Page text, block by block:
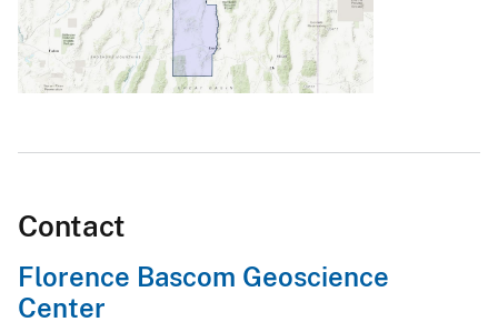
Contact
Florence Bascom Geoscience
Center